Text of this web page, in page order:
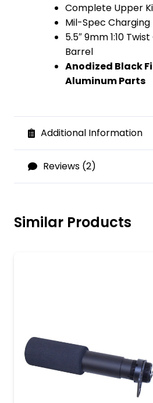
Complete Upper
Mil-Spec Charging
5.5″ 9mm 1:10
Barrel
Anodized Black
Aluminum Parts
Additional Information
Reviews (2)
Similar Products